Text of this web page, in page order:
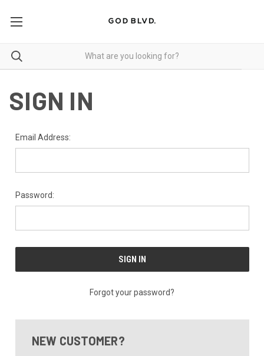
SIGN IN
Email Address:
Password:
Forgot your password?
NEW CUSTOMER?